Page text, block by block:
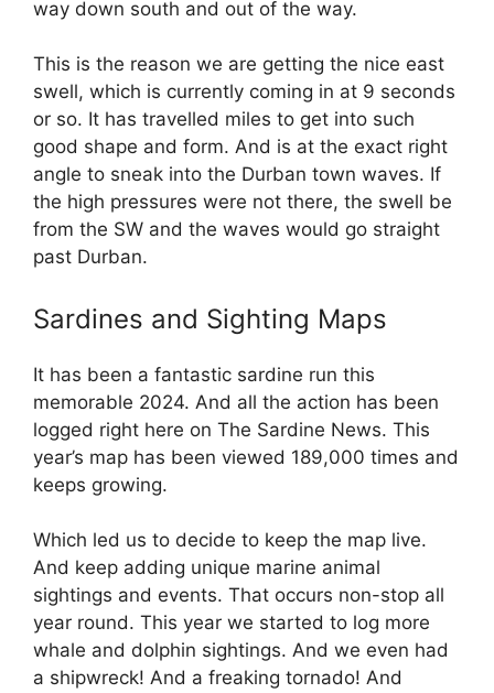
way down south and out of the way.
This is the reason we are getting the nice east
swell, which is currently coming in at 9 seconds
or so. It has travelled miles to get into such
good shape and form. And is at the exact right
angle to sneak into the Durban town waves. If
the high pressures were not there, the swell be
from the SW and the waves would go straight
past Durban.
Sardines and Sighting Maps
It has been a fantastic sardine run this
memorable 2024. And all the action has been
logged right here on The Sardine News. This
year’s map has been viewed 189,000 times and
keeps growing.
Which led us to decide to keep the map live.
And keep adding unique marine animal
sightings and events. That occurs non-stop all
year round. This year we started to log more
whale and dolphin sightings. And we even had
a shipwreck! And a freaking tornado! And